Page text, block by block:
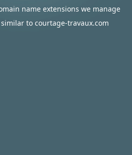
name extensions we manage
to courtage-travaux.com